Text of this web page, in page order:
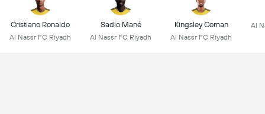
Cristiano Ronaldo
Al Nassr FC Riyadh
Sadio Mané
Al Nassr FC Riyadh
Kingsley Coman
Al Nassr FC Riyadh
Al